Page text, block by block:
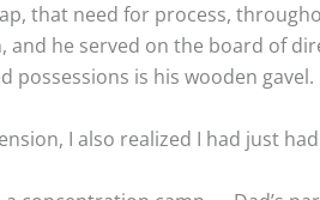
that need for process,
he served on the board of
possessions is his wooden gavel.
I also realized I had just